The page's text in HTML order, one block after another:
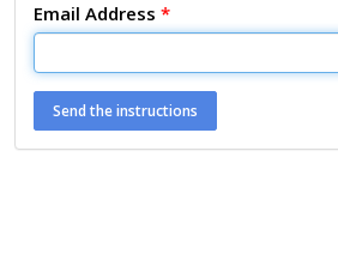
Email Address *